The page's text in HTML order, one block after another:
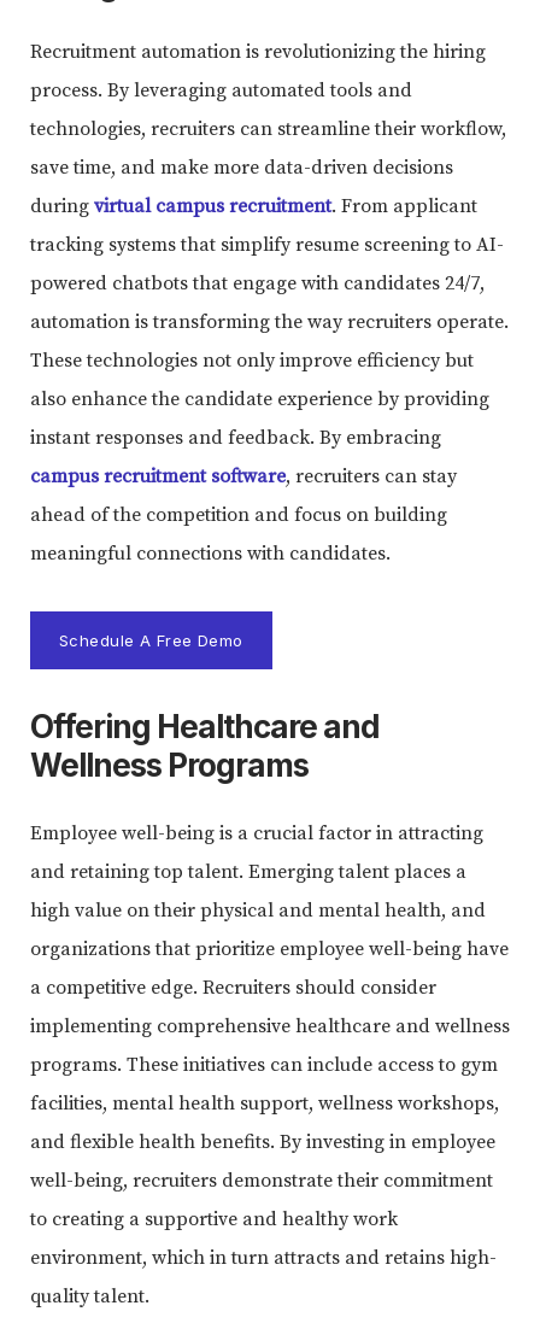
Recruitment automation is revolutionizing the hiring
process. By leveraging automated tools and
technologies, recruiters can streamline their workflow,
save time, and make more data-driven decisions
during virtual campus recruitment. From applicant
tracking systems that simplify resume screening to AI-
powered chatbots that engage with candidates 24/7,
automation is transforming the way recruiters operate.
These technologies not only improve efficiency but
also enhance the candidate experience by providing
instant responses and feedback. By embracing
campus recruitment software, recruiters can stay
ahead of the competition and focus on building
meaningful connections with candidates.
Schedule A Free Demo
Offering Healthcare and
Wellness Programs
Employee well-being is a crucial factor in attracting
and retaining top talent. Emerging talent places a
high value on their physical and mental health, and
organizations that prioritize employee well-being have
a competitive edge. Recruiters should consider
implementing comprehensive healthcare and wellness
programs. These initiatives can include access to gym
facilities, mental health support, wellness workshops,
and flexible health benefits. By investing in employee
well-being, recruiters demonstrate their commitment
to creating a supportive and healthy work
environment, which in turn attracts and retains high-
quality talent.